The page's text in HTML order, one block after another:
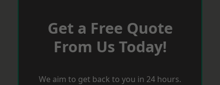
Get a Free Quote
From Us Today!
We aim to get back to you in 24 hours.